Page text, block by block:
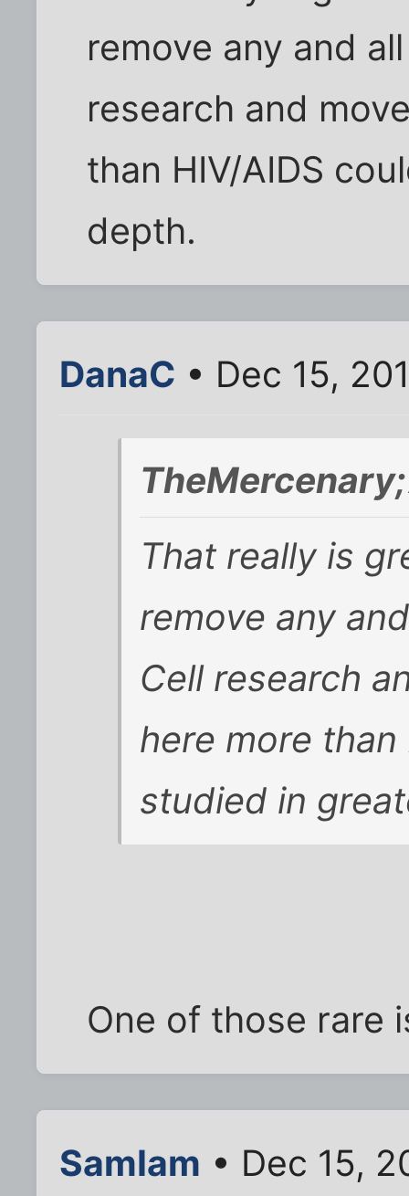
remove any and
research and
than HIV/AIDS
depth.
DanaC • Dec 15,
That really is
remove any
Cell research
here more than
studied in
One of those rare
SamIam • Dec 15,